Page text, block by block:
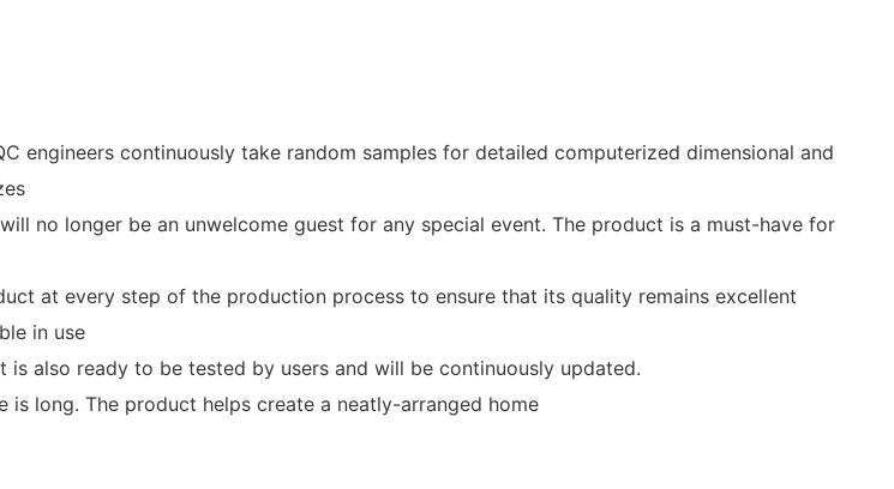
engineers continuously take random samples for detailed computerized dimensional and
no longer be an unwelcome guest for any special event. The product is a must-have for
at every step of the production process to ensure that its quality remains excellent
in use
also ready to be tested by users and will be continuously updated.
long. The product helps create a neatly-arranged home